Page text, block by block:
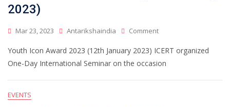
2023)
Mar 23, 2023 Antarikshaindia Comment
Youth Icon Award 2023 (12th January 2023) ICERT organized
One-Day International Seminar on the occasion
EVENTS